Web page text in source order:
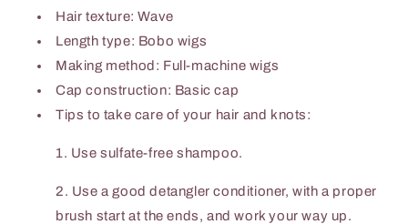
Hair texture: Wave
Length type: Bobo wigs
Making method: Full-machine wigs
Cap construction: Basic cap
Tips to take care of your hair and knots:
1. Use sulfate-free shampoo.
2. Use a good detangler conditioner, with a proper
brush start at the ends, and work your way up.